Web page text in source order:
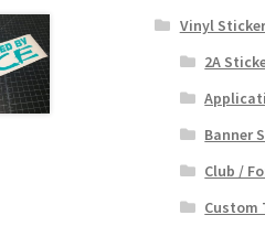
Vinyl
2A
Banner
Club /
Custom